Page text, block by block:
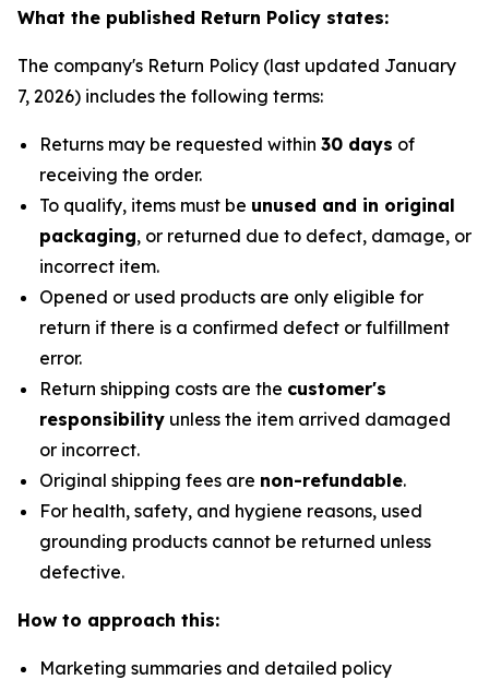
What the published Return Policy states:
The company's Return Policy (last updated January
7, 2026) includes the following terms:
Returns may be requested within 30 days of
receiving the order.
To qualify, items must be unused and in original
packaging, or returned due to defect, damage, or
incorrect item.
Opened or used products are only eligible for
return if there is a confirmed defect or fulfillment
error.
Return shipping costs are the customer's
responsibility unless the item arrived damaged
or incorrect.
Original shipping fees are non-refundable.
For health, safety, and hygiene reasons, used
grounding products cannot be returned unless
defective.
How to approach this:
Marketing summaries and detailed policy